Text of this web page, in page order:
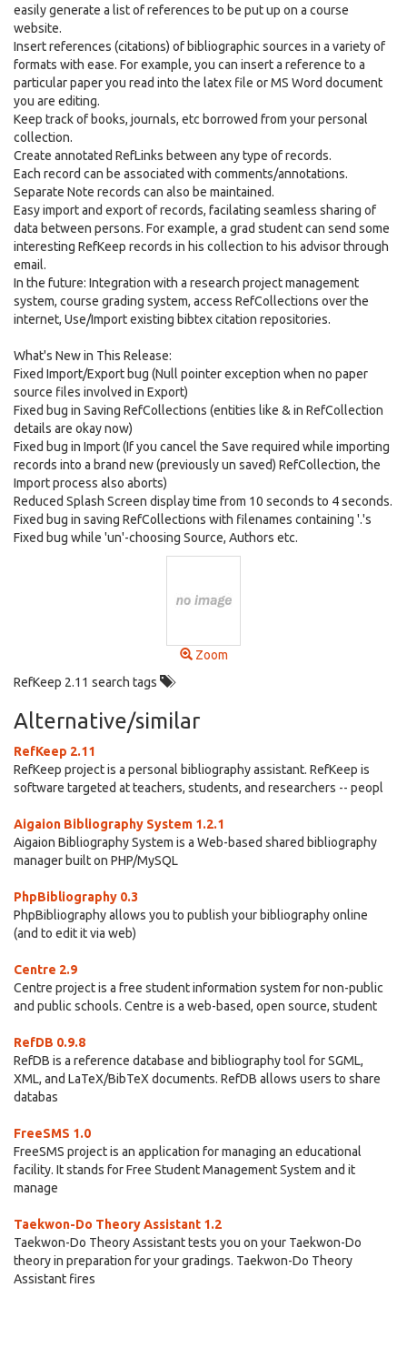
easily generate a list of references to be put up on a course
website.
Insert references (citations) of bibliographic sources in a variety of
formats with ease. For example, you can insert a reference to a
particular paper you read into the latex file or MS Word document
you are editing.
Keep track of books, journals, etc borrowed from your personal
collection.
Create annotated RefLinks between any type of records.
Each record can be associated with comments/annotations.
Separate Note records can also be maintained.
Easy import and export of records, facilating seamless sharing of
data between persons. For example, a grad student can send some
interesting RefKeep records in his collection to his advisor through
email.
In the future: Integration with a research project management
system, course grading system, access RefCollections over the
internet, Use/Import existing bibtex citation repositories.
What's New in This Release:
Fixed Import/Export bug (Null pointer exception when no paper
source files involved in Export)
Fixed bug in Saving RefCollections (entities like & in RefCollection
details are okay now)
Fixed bug in Import (If you cancel the Save required while importing
records into a brand new (previously un saved) RefCollection, the
Import process also aborts)
Reduced Splash Screen display time from 10 seconds to 4 seconds.
Fixed bug in saving RefCollections with filenames containing '.'s
Fixed bug while 'un'-choosing Source, Authors etc.
Zoom
RefKeep 2.11 search tags
Alternative/similar
RefKeep 2.11
RefKeep project is a personal bibliography assistant. RefKeep is
software targeted at teachers, students, and researchers -- peopl
Aigaion Bibliography System 1.2.1
Aigaion Bibliography System is a Web-based shared bibliography
manager built on PHP/MySQL
PhpBibliography 0.3
PhpBibliography allows you to publish your bibliography online
(and to edit it via web)
Centre 2.9
Centre project is a free student information system for non-public
and public schools. Centre is a web-based, open source, student
RefDB 0.9.8
RefDB is a reference database and bibliography tool for SGML,
XML, and LaTeX/BibTeX documents. RefDB allows users to share
databas
FreeSMS 1.0
FreeSMS project is an application for managing an educational
facility. It stands for Free Student Management System and it
manage
Taekwon-Do Theory Assistant 1.2
Taekwon-Do Theory Assistant tests you on your Taekwon-Do
theory in preparation for your gradings. Taekwon-Do Theory
Assistant fires